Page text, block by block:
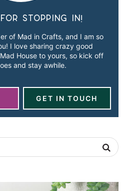
for stopping in!
of Mad in Crafts, and I am so
I love sharing crazy good
House to yours, so kick off
and stay awhile.
GET IN TOUCH